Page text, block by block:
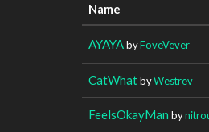
Name
AYAYAbyFoveVever
CatWhatbyWestrev_
FeelsOkayMan by